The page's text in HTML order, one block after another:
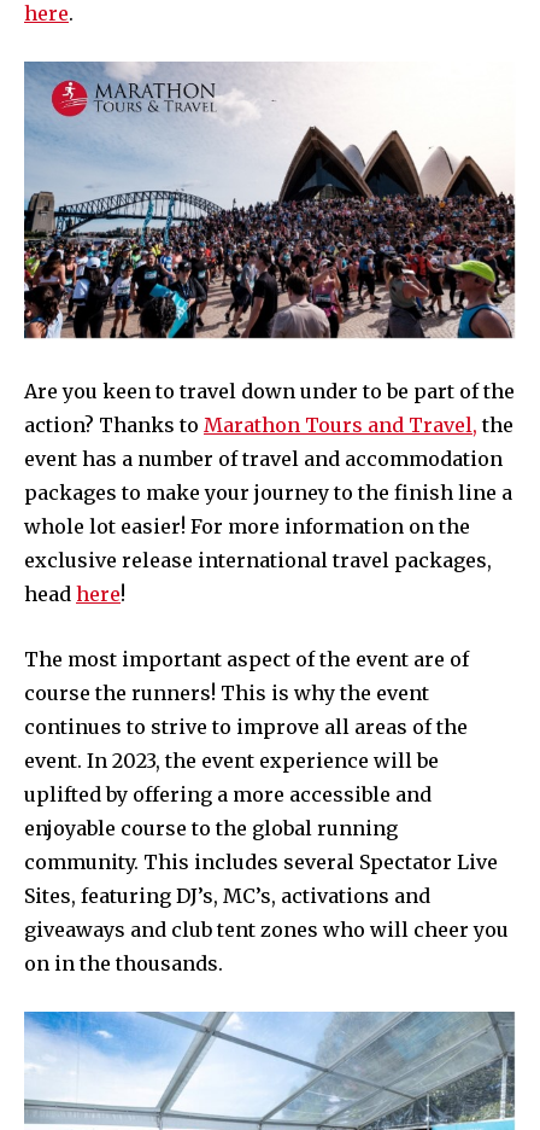
here.
Are you keen to travel down under to be part of the
action? Thanks to Marathon Tours and Travel, the
event has a number of travel and accommodation
packages to make your journey to the finish line a
whole lot easier! For more information on the
exclusive release international travel packages,
head here!
The most important aspect of the event are of
course the runners! This is why the event
continues to strive to improve all areas of the
event. In 2023, the event experience will be
uplifted by offering a more accessible and
enjoyable course to the global running
community. This includes several Spectator Live
Sites, featuring DJ’s, MC’s, activations and
giveaways and club tent zones who will cheer you
on in the thousands.